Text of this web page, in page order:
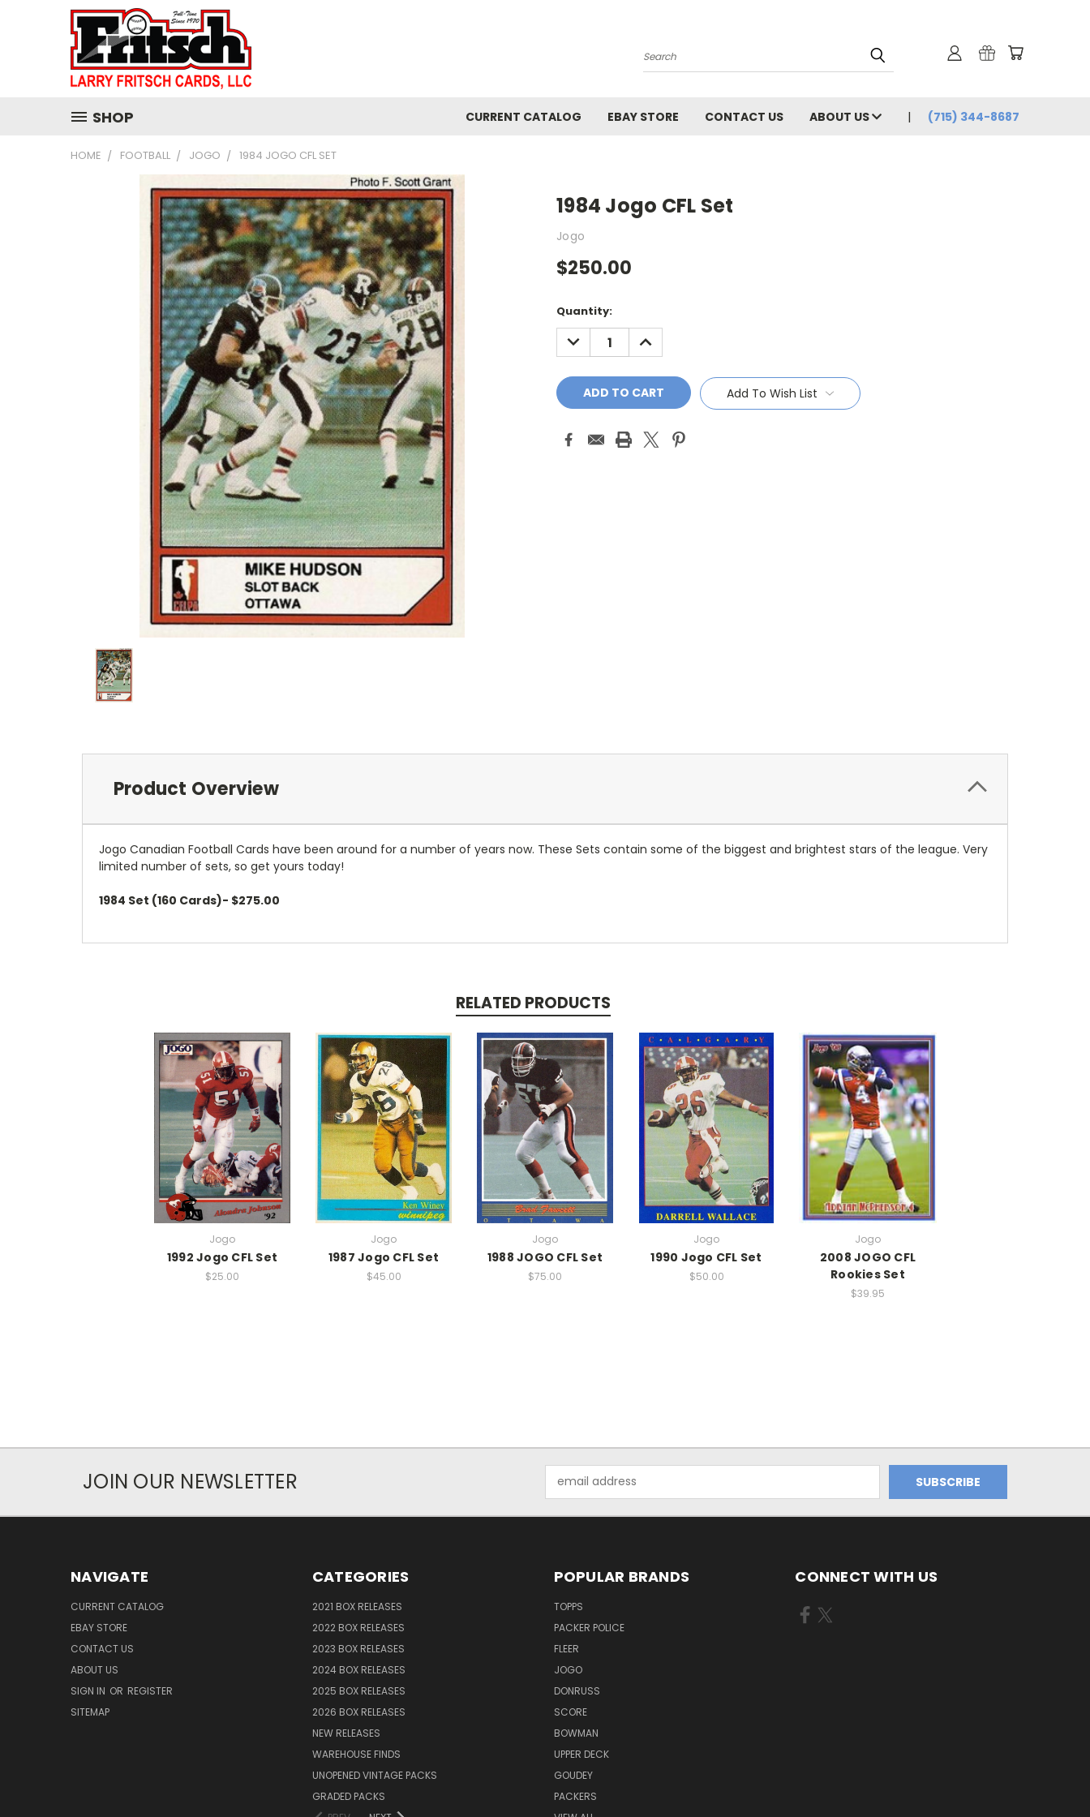
Search
SHOP CURRENT CATALOG EBAY STORE CONTACT US ABOUT US (715) 344-8687
HOME FOOTBALL JOGO 1984 JOGO CFL SET
1984 Jogo CFL Set
Jogo
$250.00
Current
Stock:
Quantity:
DECREASE
QUANTITY:
INCREASE
QUANTITY:
Add To Wish List
Product Overview
Jogo Canadian Football Cards have been around for a number of years now. These Sets contain some of the biggest and brightest stars of the league. Very
limited number of sets, so get yours today!
1984 Set (160 Cards)- $275.00
RELATED PRODUCTS
Jogo
1992 Jogo CFL Set
$25.00
Jogo
1987 Jogo CFL Set
$45.00
Jogo
1988 JOGO CFL Set
$75.00
Jogo
1990 Jogo CFL Set
$50.00
Jogo
2008 JOGO CFL
Rookies Set
$39.95
JOIN OUR NEWSLETTER
Address
NAVIGATE
CURRENT CATALOG
EBAY STORE
CONTACT US
ABOUT US
SIGN IN OR REGISTER
SITEMAP
CATEGORIES
2021 BOX RELEASES
2022 BOX RELEASES
2023 BOX RELEASES
2024 BOX RELEASES
2025 BOX RELEASES
2026 BOX RELEASES
NEW RELEASES
WAREHOUSE FINDS
UNOPENED VINTAGE PACKS
GRADED PACKS
POPULAR BRANDS
TOPPS
PACKER POLICE
FLEER
JOGO
DONRUSS
SCORE
BOWMAN
UPPER DECK
GOUDEY
PACKERS
CONNECT WITH US